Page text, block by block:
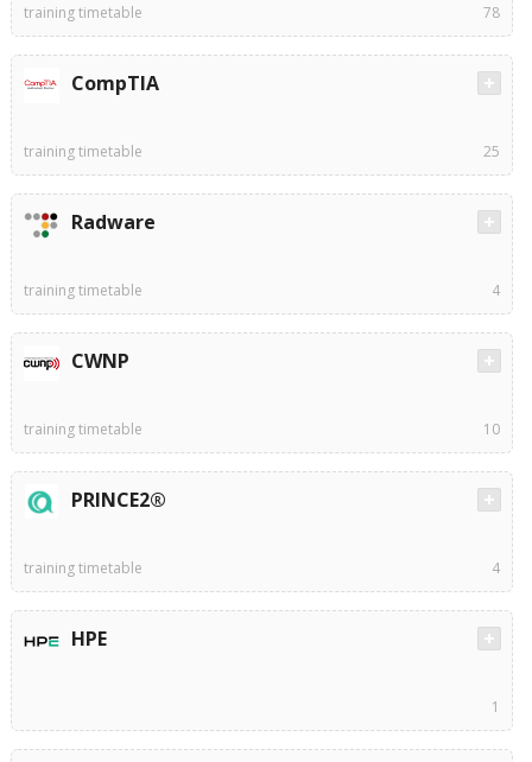
training timetable 78
CompTIA
training timetable 25
Radware
training timetable 4
CWNP
training timetable 10
PRINCE2®
training timetable 4
HPE
1